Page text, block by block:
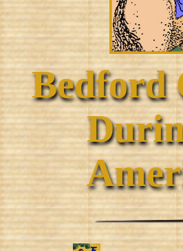
Bedford